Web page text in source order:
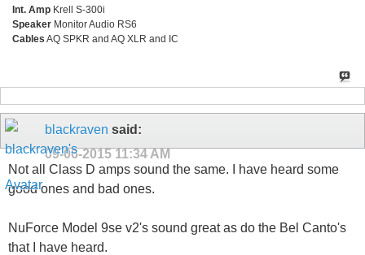
Int. Amp Krell S-300i
Speaker Monitor Audio RS6
Cables AQ SPKR and AQ XLR and IC
blackraven said:
09-06-2015 11:34 AM
Not all Class D amps sound the same. I have heard some
good ones and bad ones.
NuForce Model 9se v2's sound great as do the Bel Canto's
that I have heard.